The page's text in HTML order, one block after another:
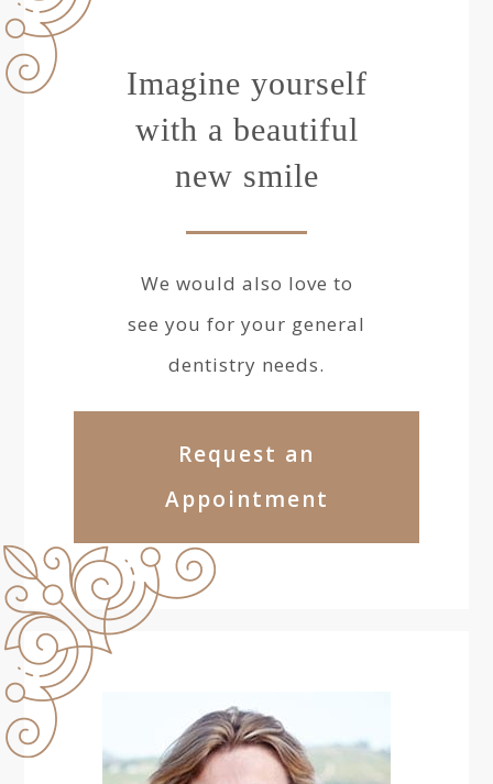
Imagine yourself
with a beautiful
new smile
We would also love to
see you for your general
dentistry needs.
Request an
Appointment